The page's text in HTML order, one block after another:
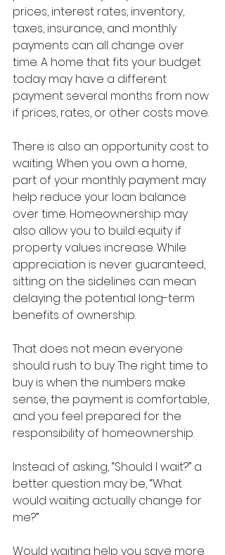
prices, interest rates, inventory,
taxes, insurance, and monthly
payments can all change over
time. A home that fits your budget
today may have a different
payment several months from now
if prices, rates, or other costs move.
There is also an opportunity cost to
waiting. When you own a home,
part of your monthly payment may
help reduce your loan balance
over time. Homeownership may
also allow you to build equity if
property values increase. While
appreciation is never guaranteed,
sitting on the sidelines can mean
delaying the potential long-term
benefits of ownership.
That does not mean everyone
should rush to buy. The right time to
buy is when the numbers make
sense, the payment is comfortable,
and you feel prepared for the
responsibility of homeownership.
Instead of asking, “Should I wait?” a
better question may be, “What
would waiting actually change for
me?”
Would waiting help you save more